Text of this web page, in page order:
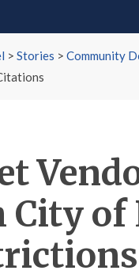
> Stories > Community
of